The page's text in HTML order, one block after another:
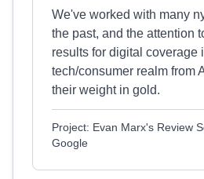
We've worked with many
the past, and the attention
results for digital coverage
tech/consumer realm from
their weight in gold.
Project: Evan Marx's Review
Google